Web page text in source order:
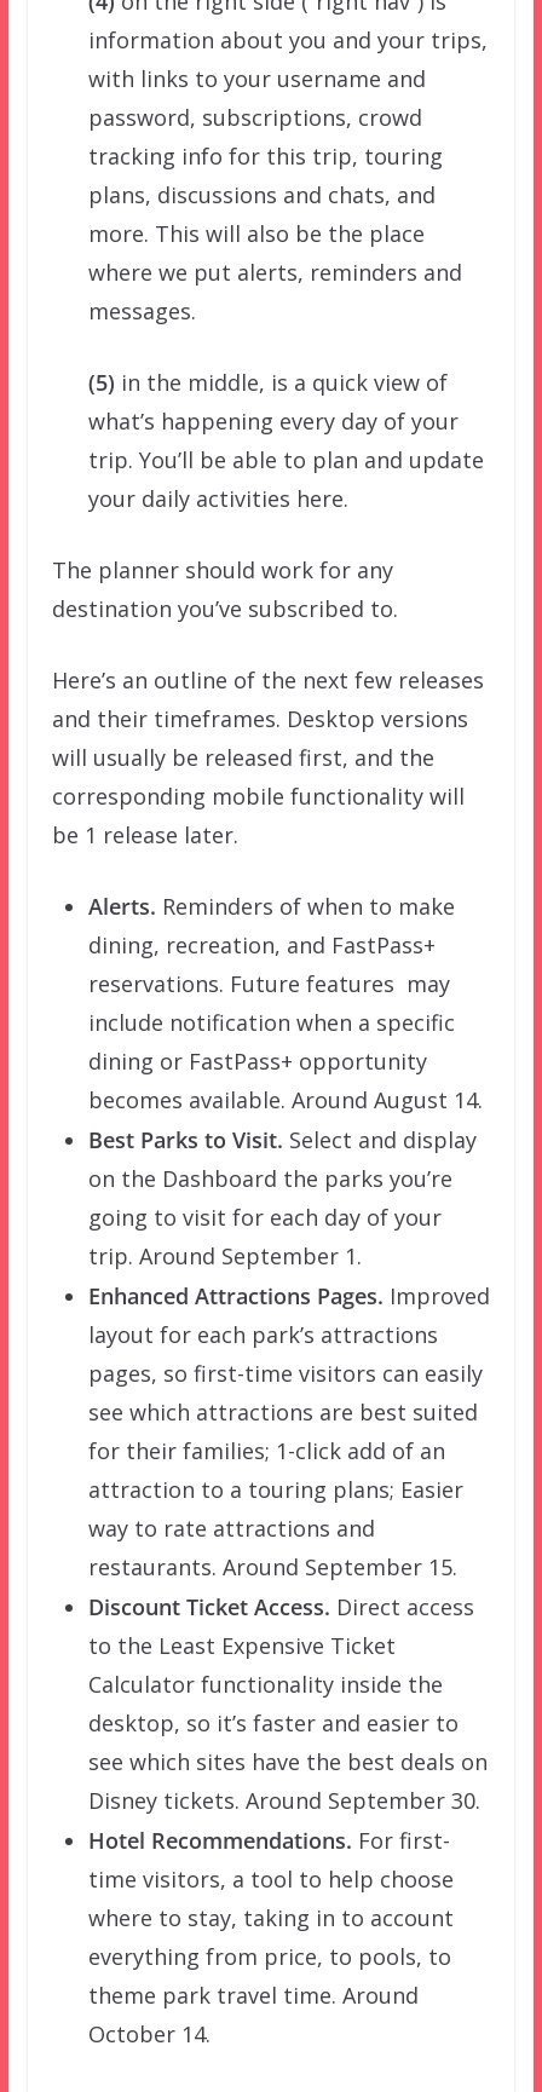
information about you and your trips,
with links to your username and
password, subscriptions, crowd
tracking info for this trip, touring
plans, discussions and chats, and
more. This will also be the place
where we put alerts, reminders and
messages.
(5) in the middle, is a quick view of
what’s happening every day of your
trip. You’ll be able to plan and update
your daily activities here.
The planner should work for any
destination you’ve subscribed to.
Here’s an outline of the next few releases
and their timeframes. Desktop versions
will usually be released first, and the
corresponding mobile functionality will
be 1 release later.
Alerts. Reminders of when to make
dining, recreation, and FastPass+
reservations. Future features may
include notification when a specific
dining or FastPass+ opportunity
becomes available. Around August 14.
Best Parks to Visit. Select and display
on the Dashboard the parks you’re
going to visit for each day of your
trip. Around September 1.
Enhanced Attractions Pages. Improved
layout for each park’s attractions
pages, so first-time visitors can easily
see which attractions are best suited
for their families; 1-click add of an
attraction to a touring plans; Easier
way to rate attractions and
restaurants. Around September 15.
Discount Ticket Access. Direct access
to the Least Expensive Ticket
Calculator functionality inside the
desktop, so it’s faster and easier to
see which sites have the best deals on
Disney tickets. Around September 30.
Hotel Recommendations. For first-
time visitors, a tool to help choose
where to stay, taking in to account
everything from price, to pools, to
theme park travel time. Around
October 14.